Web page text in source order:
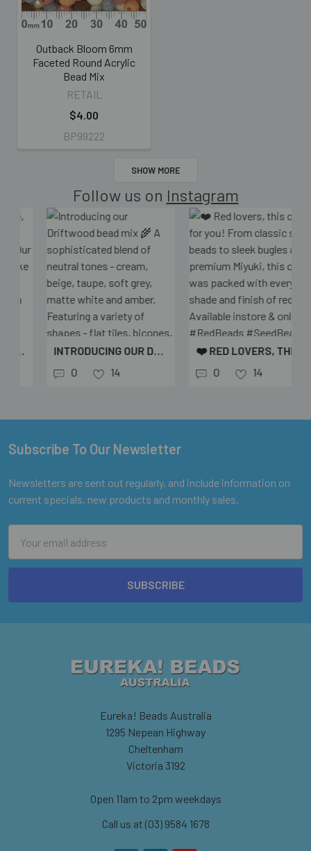
Outback Bloom 6mm
Faceted Round Acrylic
Bead Mix
RETAIL
$4.00
BP99222
SHOW MORE
Follow us on Instagram
INTRODUCING OUR DRIFTWOOD BEAD MIX 🌾 A SOPHISTICATED BLEND OF NEUTRAL TONES - CREAM, BEIGE, TAUPE, SOFT GREY, MATTE WHITE AND AMBER. FEATURING A VARIETY OF SHAPES - FLAT TILES, BICONES, CUBES AND RIDGED OVALS - PERFECT FOR ADDING TEXTURE TO YOUR JEWELLERY DESIGNS. ✨ ONLY $4 PER 25G BAG (AND EVEN CHEAPER WHEN YOU BUY MORE!) AVAILABLE IN-STORE AND ONLINE AT @EUREKABEADS #EUREKABEADS #JEWELLERYMAKING #BEADS #GLASSBEADS #NEUTRALSTYLE #DRIFTWOODMIX #BEADEDJEWELLERY #CRAFTSUPPLIES #AESTHETICBEADS #DIYJEWELLERY
14
❤️ RED LOVERS, THIS ONE’S FOR YOU! FROM CLASSIC SEED BEADS TO SLEEK BUGLES AND PREMIUM MIYUKI, THIS ORDER WAS PACKED WITH EVERY SHADE AND FINISH OF RED. AVAILABLE INSTORE & ONLINE ✨ #REDBEADS #SEEDBEADS #MIYUKIBEADS #BUGLEBEADS #BEADADDICT #BEADSTASH #BEADINSPIRATION #BEADINGSUPPLIES #EUREKABEADS #BEADLOVERS #JEWELLERYMAKING #HANDMADEJEWELLERYSUPPLIES
14
Footer
Subscribe To Our Newsletter
Newsletters are sent out regularly, and include information on
current specials, new products and monthly sales.
Address
Eureka! Beads Australia
1295 Nepean Highway
Cheltenham
Victoria 3192
Open 11am to 2pm weekdays
Call us at (03) 9584 1678